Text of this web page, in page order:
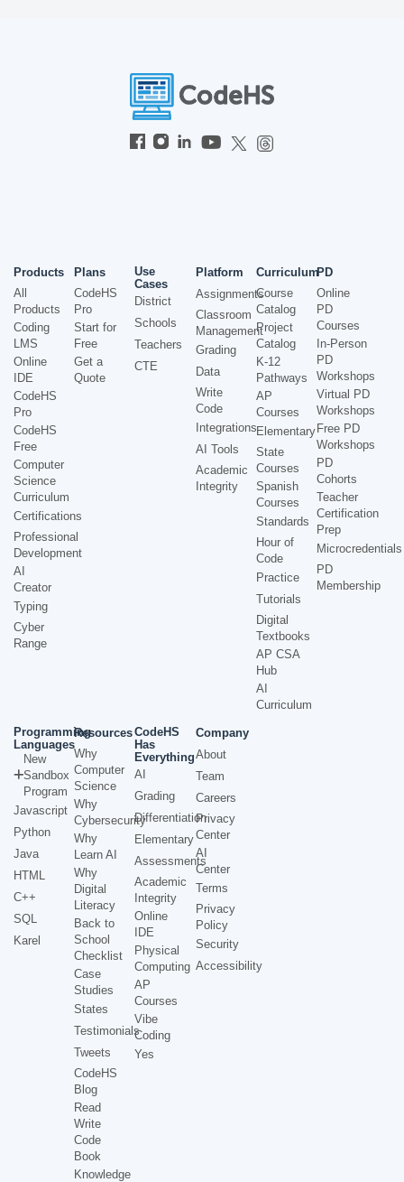
Products
All
Products
Coding
LMS
Online
IDE
CodeHS
Pro
CodeHS
Free
Computer
Science
Curriculum
Certifications
Professional
Development
AI
Creator
Typing
Cyber
Range
Plans
CodeHS
Pro
Start for
Free
Get a
Quote
Use
Cases
District
Schools
Teachers
CTE
Platform
Assignments
Classroom
Management
Grading
Data
Write
Code
Integrations
AI Tools
Academic
Integrity
Curriculum
Course
Catalog
Project
Catalog
K-12
Pathways
AP
Courses
Elementary
State
Courses
Spanish
Courses
Standards
Hour of
Code
Practice
Tutorials
Digital
Textbooks
AP CSA
Hub
AI
Curriculum
PD
Online
PD
Courses
In-Person
PD
Workshops
Virtual PD
Workshops
Free PD
Workshops
PD
Cohorts
Teacher
Certification
Prep
Microcredentials
PD
Membership
Programming
Languages
New
Sandbox
Program
Javascript
Python
Java
HTML
C++
SQL
Karel
Resources
Why
Computer
Science
Why
Cybersecurity
Why
Learn AI
Why
Digital
Literacy
Back to
School
Checklist
Case
Studies
States
Testimonials
Tweets
CodeHS
Blog
Read
Write
Code
Book
Knowledge
CodeHS
Has
Everything
AI
Grading
Differentiation
Elementary
Assessments
Academic
Integrity
Online
IDE
Physical
Computing
AP
Courses
Vibe
Coding
Yes
Company
About
Team
Careers
Privacy
Center
AI
Center
Terms
Privacy
Policy
Security
Accessibility